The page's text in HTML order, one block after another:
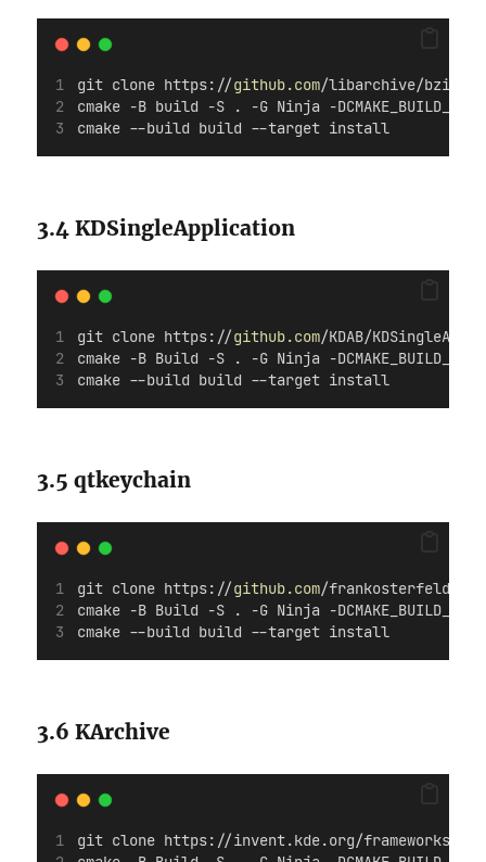
git clone https://github.com/libarchive/
cmake -B build -S . -G Ninja -
cmake --build build --target install
3.4 KDSingleApplication
git clone https://github.com/KDAB/
cmake -B Build -S . -G Ninja -
cmake --build build --target install
3.5 qtkeychain
git clone https://github.com/frankosterfeld/
cmake -B Build -S . -G Ninja -
cmake --build build --target install
3.6 KArchive
git clone https://invent.kde.org/frameworks/